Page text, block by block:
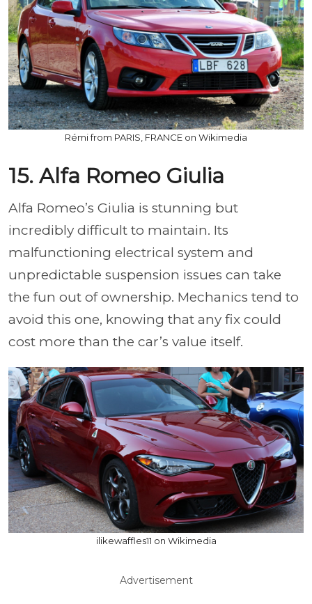
Rémi from PARIS, FRANCE on Wikimedia
15. Alfa Romeo Giulia
Alfa Romeo’s Giulia is stunning but
incredibly difficult to maintain. Its
malfunctioning electrical system and
unpredictable suspension issues can take
the fun out of ownership. Mechanics tend to
avoid this one, knowing that any fix could
cost more than the car’s value itself.
ilikewaffles11 on Wikimedia
Advertisement